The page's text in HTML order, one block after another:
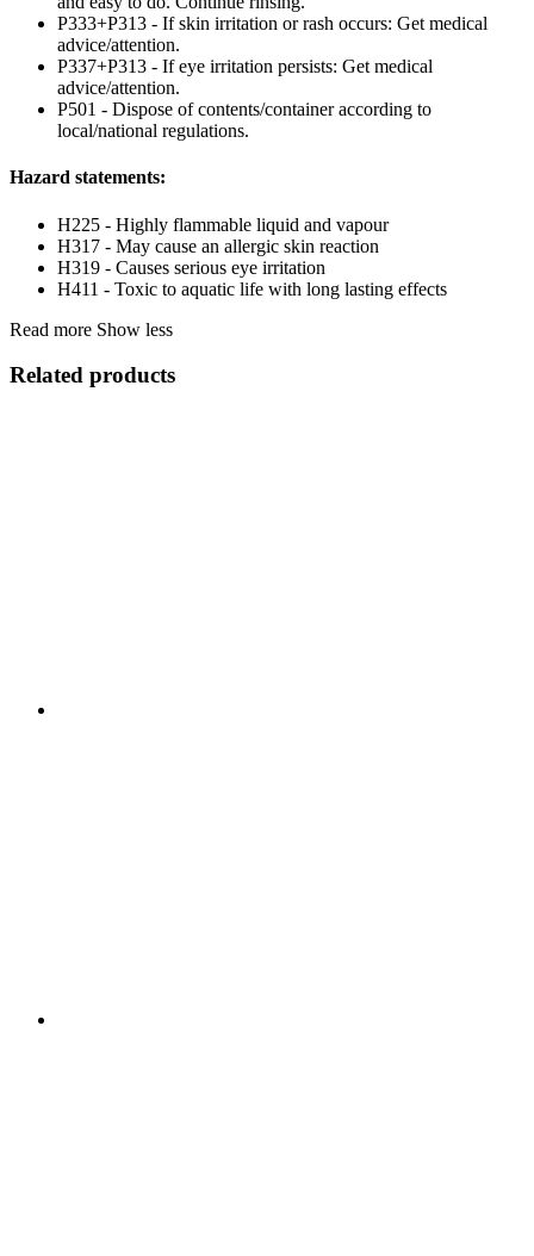
P333+P313 - If skin irritation or rash occurs: Get medical
advice/attention.
P337+P313 - If eye irritation persists: Get medical
advice/attention.
P501 - Dispose of contents/container according to
local/national regulations.
Hazard statements:
H225 - Highly flammable liquid and vapour
H317 - May cause an allergic skin reaction
H319 - Causes serious eye irritation
H411 - Toxic to aquatic life with long lasting effects
Read more Show less
Related products